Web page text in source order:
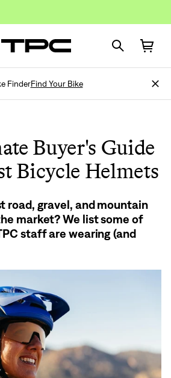
FinderFind Your Bike
Buyer's Guide
Bicycle Helmets
road, gravel, and mountain
market? We list some of
staff are wearing (and